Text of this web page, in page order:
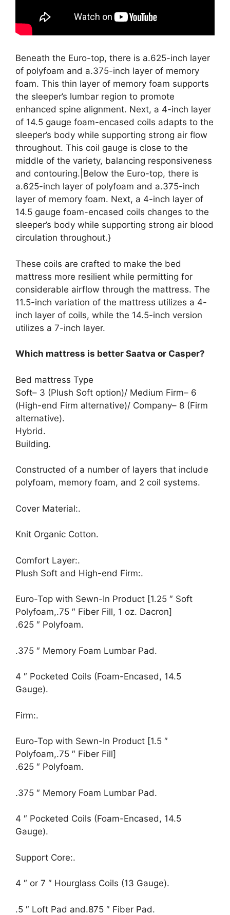
Beneath the Euro-top, there is a.625-inch layer
of polyfoam and a.375-inch layer of memory
foam. This thin layer of memory foam supports
the sleeper’s lumbar region to promote
enhanced spine alignment. Next, a 4-inch layer
of 14.5 gauge foam-encased coils adapts to the
sleeper’s body while supporting strong air flow
throughout. This coil gauge is close to the
middle of the variety, balancing responsiveness
and contouring.|Below the Euro-top, there is
a.625-inch layer of polyfoam and a.375-inch
layer of memory foam. Next, a 4-inch layer of
14.5 gauge foam-encased coils changes to the
sleeper’s body while supporting strong air blood
circulation throughout.}
These coils are crafted to make the bed
mattress more resilient while permitting for
considerable airflow through the mattress. The
11.5-inch variation of the mattress utilizes a 4-
inch layer of coils, while the 14.5-inch version
utilizes a 7-inch layer.
Which mattress is better Saatva or Casper?
Bed mattress Type
Soft– 3 (Plush Soft option)/ Medium Firm– 6
(High-end Firm alternative)/ Company– 8 (Firm
alternative).
Hybrid.
Building.
Constructed of a number of layers that include
polyfoam, memory foam, and 2 coil systems.
Cover Material:.
Knit Organic Cotton.
Comfort Layer:.
Plush Soft and High-end Firm:.
Euro-Top with Sewn-In Product [1.25 ″ Soft
Polyfoam,.75 ″ Fiber Fill, 1 oz. Dacron]
.625 ″ Polyfoam.
.375 ″ Memory Foam Lumbar Pad.
4 ″ Pocketed Coils (Foam-Encased, 14.5
Gauge).
Firm:.
Euro-Top with Sewn-In Product [1.5 ″
Polyfoam,.75 ″ Fiber Fill]
.625 ″ Polyfoam.
.375 ″ Memory Foam Lumbar Pad.
4 ″ Pocketed Coils (Foam-Encased, 14.5
Gauge).
Support Core:.
4 ″ or 7 ″ Hourglass Coils (13 Gauge).
.5 ″ Loft Pad and.875 ″ Fiber Pad.